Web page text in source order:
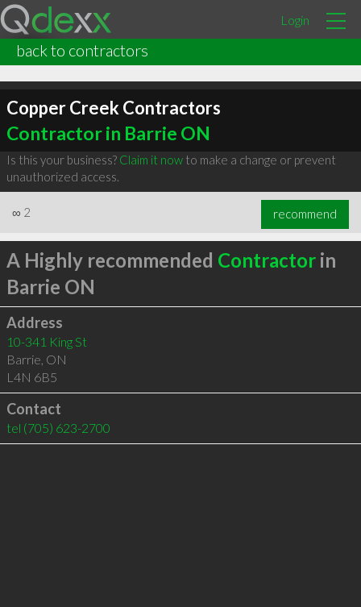
Login
back to contractors
Copper Creek Contractors
Contractor in Barrie ON
Is this your business? Claim it nowto make a change or prevent
unauthorized access.
∞ 2 recommend
A Highly recommended Contractorin
Barrie ON
Address
10-341 King St
Barrie, ON
L4N 6B5
Contact
tel (705) 623-2700